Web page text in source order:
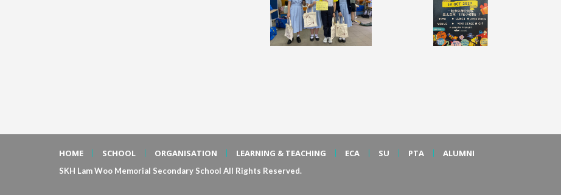
HOME SCHOOL ORGANISATION LEARNING & TEACHING ECA SU PTA ALUMNI
SKH Lam Woo Memorial Secondary School All Rights Reserved.